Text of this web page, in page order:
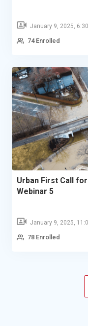
January 9, 2025,
74 Enrolled
Urban First Call
Webinar 5
January 9, 2025,
78 Enrolled